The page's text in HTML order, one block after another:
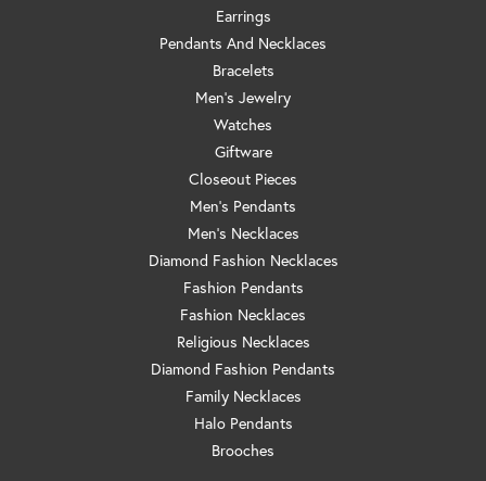
Earrings
Pendants And Necklaces
Bracelets
Men's Jewelry
Watches
Giftware
Closeout Pieces
Men's Pendants
Men's Necklaces
Diamond Fashion Necklaces
Fashion Pendants
Fashion Necklaces
Religious Necklaces
Diamond Fashion Pendants
Family Necklaces
Halo Pendants
Brooches